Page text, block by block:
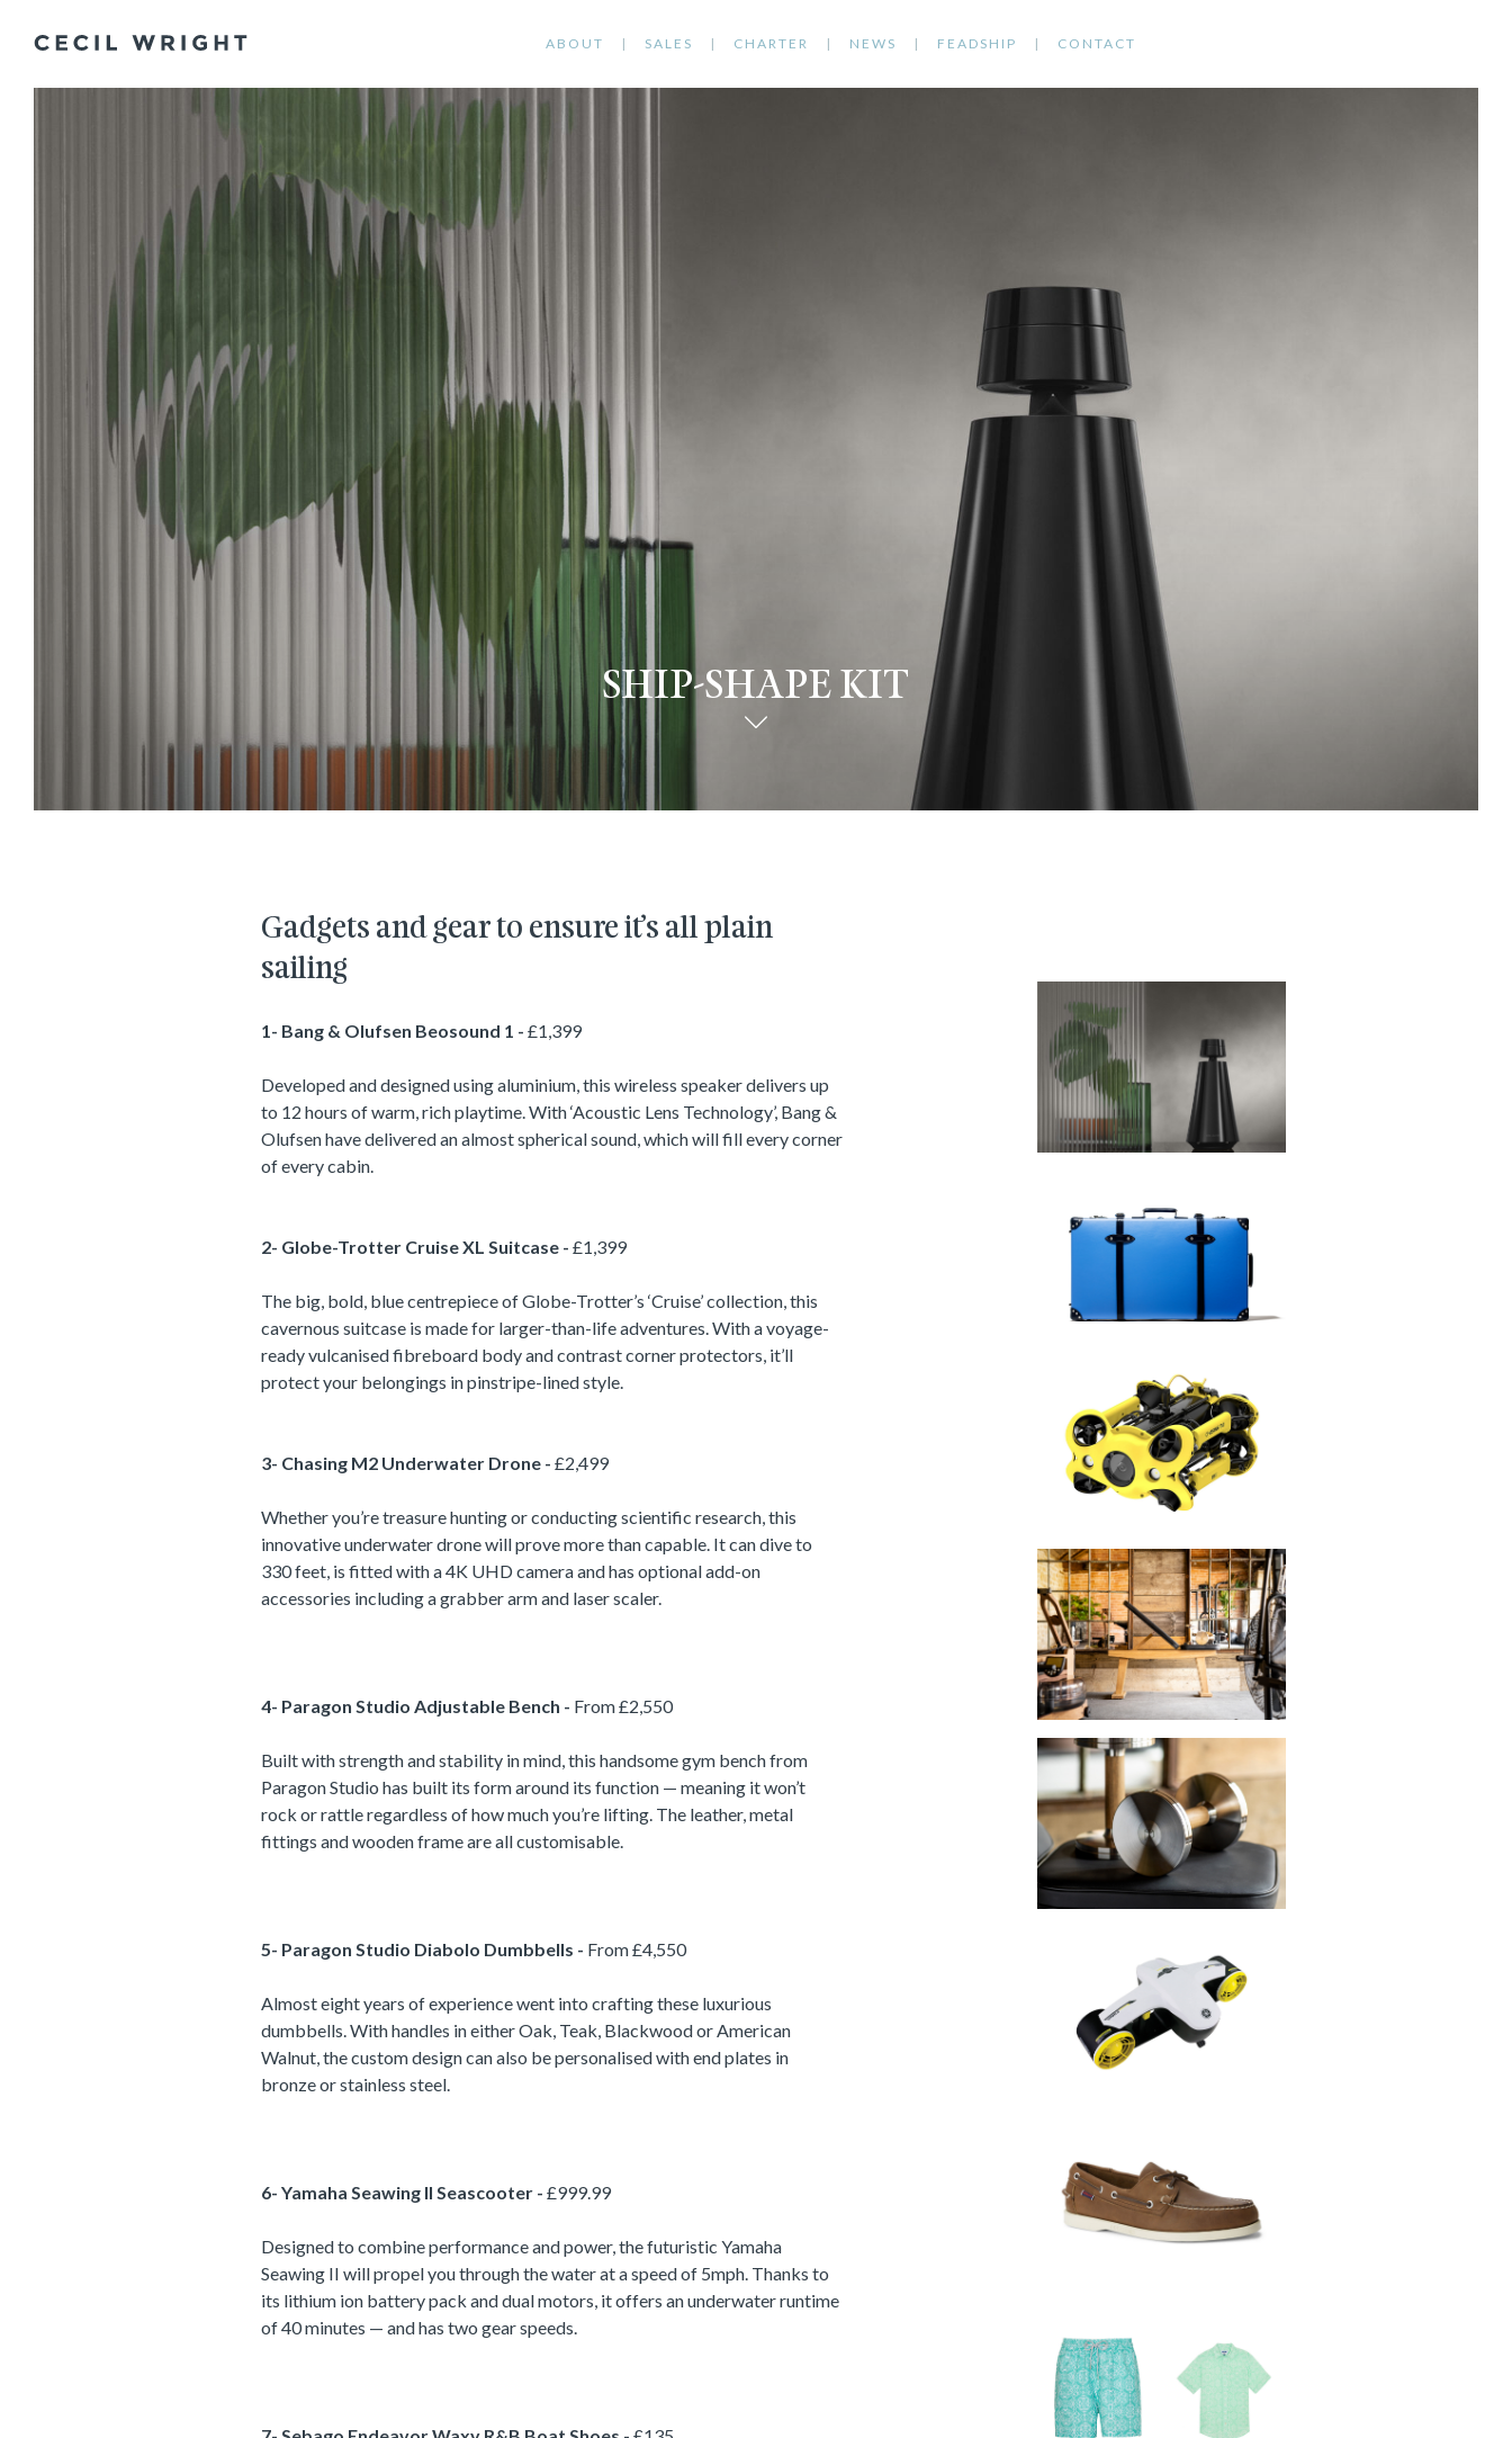
ABOUT SALES CHARTER NEWS FEADSHIP CONTACT
SHIP-SHAPE KIT
Gadgets and gear to ensure it’s all plain
sailing
1- Bang & Olufsen Beosound 1 -£1,399
Developed and designed using aluminium, this wireless speaker delivers up
to 12 hours of warm, rich playtime. With ‘Acoustic Lens Technology’, Bang &
Olufsen have delivered an almost spherical sound, which will fill every corner
of every cabin.
2- Globe-Trotter Cruise XL Suitcase - £1,399
The big, bold, blue centrepiece of Globe-Trotter’s ‘Cruise’ collection, this
cavernous suitcase is made for larger-than-life adventures. With a voyage-
ready vulcanised fibreboard body and contrast corner protectors, it’ll
protect your belongings in pinstripe-lined style.
3- Chasing M2 Underwater Drone - £2,499
Whether you’re treasure hunting or conducting scientific research, this
innovative underwater drone will prove more than capable. It can dive to
330 feet, is fitted with a 4K UHD camera and has optional add-on
accessories including a grabber arm and laser scaler.
4- Paragon Studio Adjustable Bench - From £2,550
Built with strength and stability in mind, this handsome gym bench from
Paragon Studio has built its form around its function — meaning it won’t
rock or rattle regardless of how much you’re lifting. The leather, metal
fittings and wooden frame are all customisable.
5- Paragon Studio Diabolo Dumbbells - From £4,550
Almost eight years of experience went into crafting these luxurious
dumbbells. With handles in either Oak, Teak, Blackwood or American
Walnut, the custom design can also be personalised with end plates in
bronze or stainless steel.
6- Yamaha Seawing II Seascooter - £999.99
Designed to combine performance and power, the futuristic Yamaha
Seawing II will propel you through the water at a speed of 5mph. Thanks to
its lithium ion battery pack and dual motors, it offers an underwater runtime
of 40 minutes — and has two gear speeds.